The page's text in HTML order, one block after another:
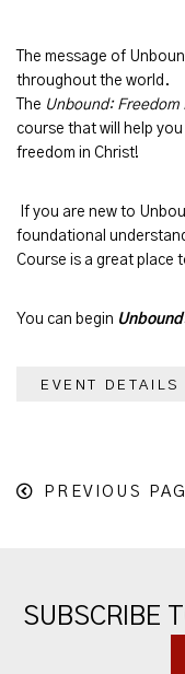
The message of
throughout the world.
The Unbound:
course that will help
freedom in Christ!
If you are new to
foundational
Course is a great place
You can begin
EVENT DETAILS
PREVIOUS
SUBSCRIBE